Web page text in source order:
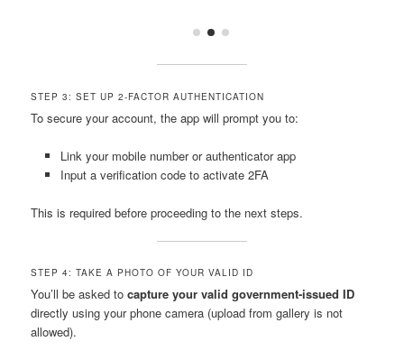
STEP 3: SET UP 2-FACTOR AUTHENTICATION
To secure your account, the app will prompt you to:
Link your mobile number or authenticator app
Input a verification code to activate 2FA
This is required before proceeding to the next steps.
STEP 4: TAKE A PHOTO OF YOUR VALID ID
You’ll be asked tocapture your valid government-issued ID
directly using your phone camera (upload from gallery is not
allowed).